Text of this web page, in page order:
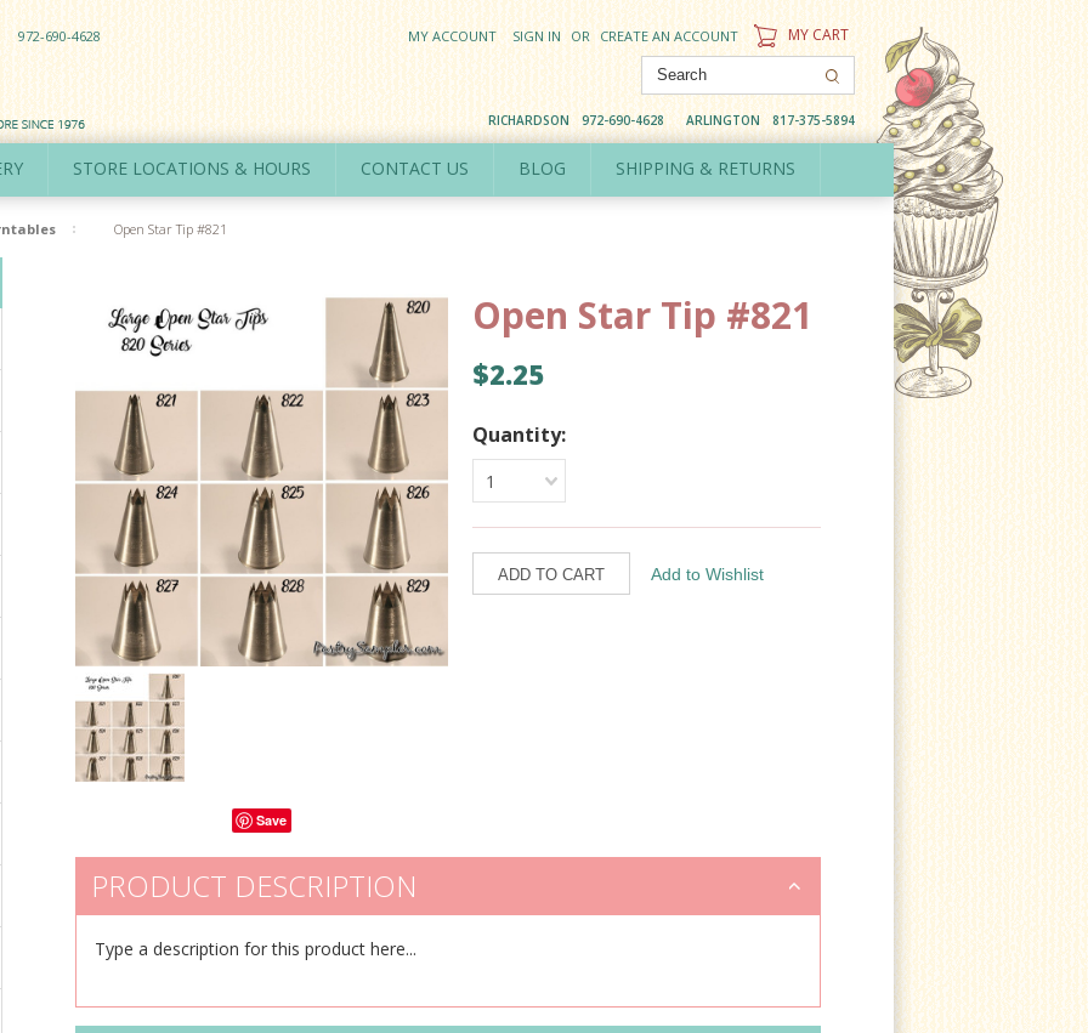
972-690-4628 MY ACCOUNT SIGN IN OR CREATE AN ACCOUNT MY CART
RICHARDSON 972-690-4628 ARLINGTON 817-375-5894
STORE LOCATIONS & HOURS CONTACT US BLOG SHIPPING & RETURNS
Open Star Tip #821
Save
Open Star Tip #821
$2.25
Quantity:
1
PRODUCT DESCRIPTION
Type a description for this product here...